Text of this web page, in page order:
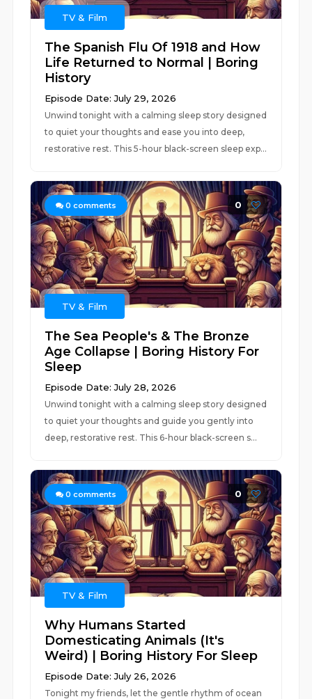
TV & Film
The Spanish Flu Of 1918 and How
Life Returned to Normal | Boring
History
Episode Date: July 29, 2026
Unwind tonight with a calming sleep story designed
to quiet your thoughts and ease you into deep,
restorative rest. This 5-hour black-screen sleep exp...
0 comments 0
TV & Film
The Sea People's & The Bronze
Age Collapse | Boring History For
Sleep
Episode Date: July 28, 2026
Unwind tonight with a calming sleep story designed
to quiet your thoughts and guide you gently into
deep, restorative rest. This 6-hour black-screen s...
0 comments 0
TV & Film
Why Humans Started
Domesticating Animals (It's
Weird) | Boring History For Sleep
Episode Date: July 26, 2026
Tonight my friends, let the gentle rhythm of ocean